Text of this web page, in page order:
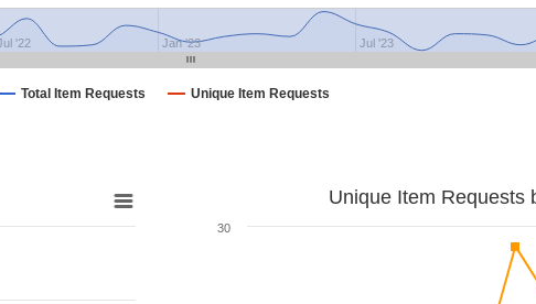
Total Item Requests Unique Item Requests
'22 Jan '23 Jul '23
Unique Item Requests
30